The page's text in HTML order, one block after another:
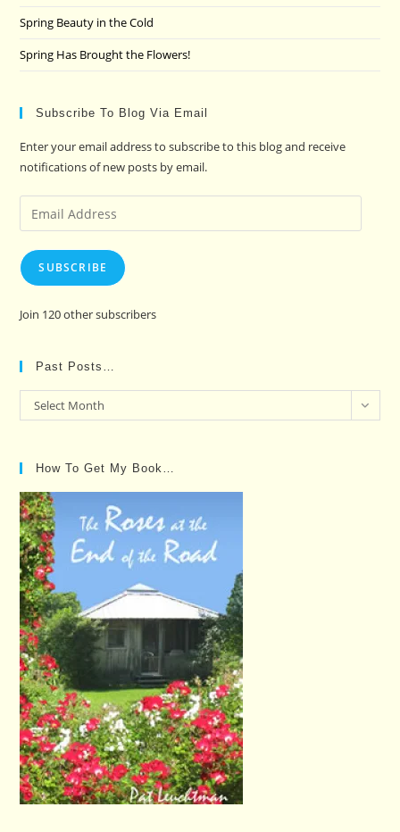
Spring Beauty in the Cold
Spring Has Brought the Flowers!
Subscribe To Blog Via Email
Enter your email address to subscribe to this blog and receive
notifications of new posts by email.
Email
Address
SUBSCRIBE
Join 120 other subscribers
Past Posts…
Past
Posts…
Select Month
How To Get My Book…